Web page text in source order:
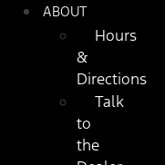
ABOUT
Hours
&
Directions
Talk
to
the